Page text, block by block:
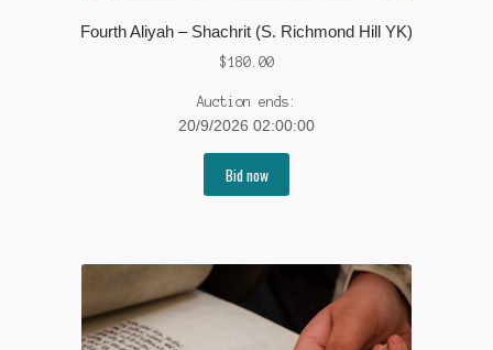
Fourth Aliyah – Shachrit (S. Richmond Hill YK)
$180.00
Auction ends:
20/9/2026 02:00:00
Bid now